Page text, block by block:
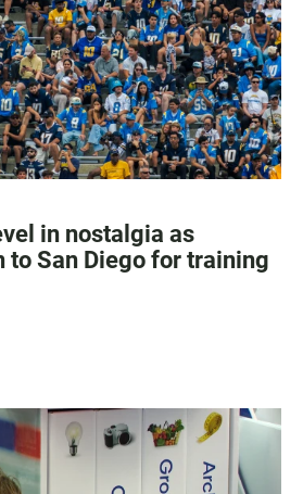
in nostalgia as
to San Diego for training